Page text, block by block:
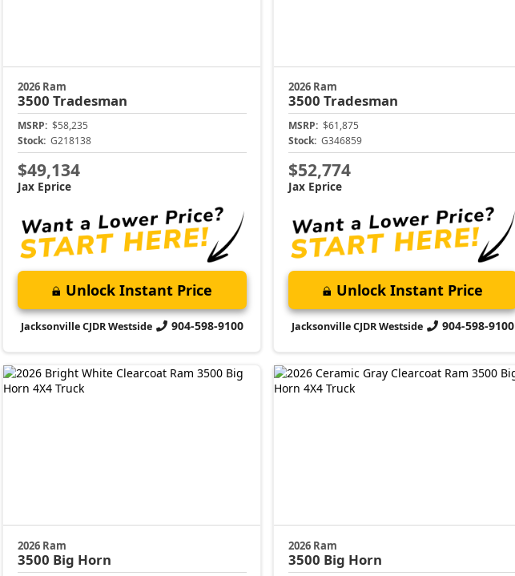
2026 Ram
3500 Tradesman
MSRP: $58,235
Stock: G218138
$49,134
Jax Eprice
Unlock Instant Price
Jacksonville CJDR Westside 904-598-9100
2026 Ram
3500 Tradesman
MSRP: $61,875
Stock: G346859
$52,774
Jax Eprice
Unlock Instant Price
Jacksonville CJDR Westside 904-598-9100
2026 Ram
3500 Big Horn
2026 Ram
3500 Big Horn